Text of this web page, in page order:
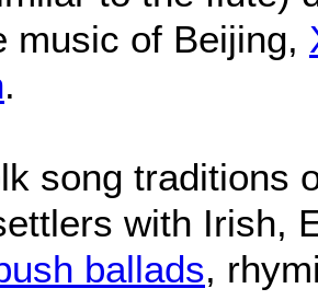
music of Beijing,
.
song traditions
with Irish,
ballads,